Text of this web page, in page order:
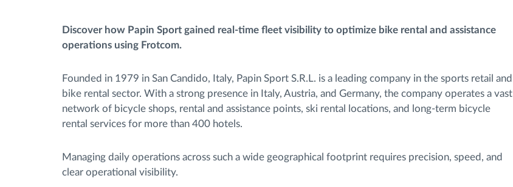
Contrôle d'accès
Planification et suivi d'itinéraire
conducteur
Discover how Papin Sport gained real-time fleet visibility to optimize bike rental and assistance
operations using Frotcom.
Founded in 1979 in San Candido, Italy, Papin Sport S.R.L. is a leading company in the sports retail and
bike rental sector. With a strong presence in Italy, Austria, and Germany, the company operates a vast
network of bicycle shops, rental and assistance points, ski rental locations, and long-term bicycle
rental services for more than 400 hotels.
Managing daily operations across such a wide geographical footprint requires precision, speed, and
clear operational visibility.